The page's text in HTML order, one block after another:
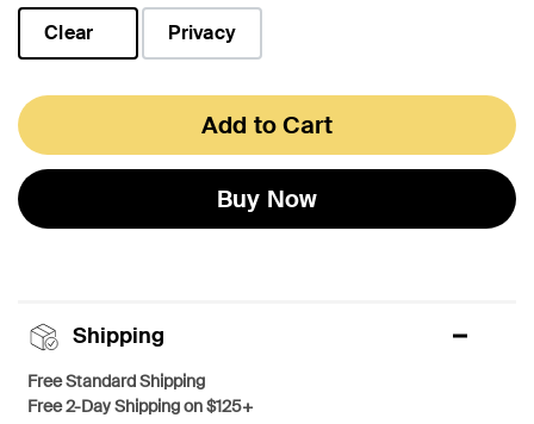
Clear
Privacy
Add to Cart
Buy Now
Shipping
Free Standard Shipping
Free 2-Day Shipping on $125+